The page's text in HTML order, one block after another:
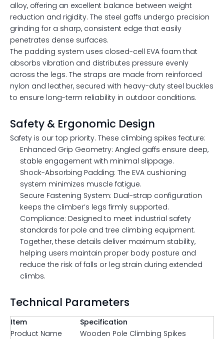
alloy, offering an excellent balance between weight
reduction and rigidity. The steel gaffs undergo precision
grinding for a sharp, consistent edge that easily
penetrates dense surfaces.
The padding system uses closed-cell EVA foam that
absorbs vibration and distributes pressure evenly
across the legs. The straps are made from reinforced
nylon and leather, secured with heavy-duty steel buckles
to ensure long-term reliability in outdoor conditions.
Safety & Ergonomic Design
Safety is our top priority. These climbing spikes feature:
Enhanced Grip Geometry: Angled gaffs ensure deep,
stable engagement with minimal slippage.
Shock-Absorbing Padding: The EVA cushioning
system minimizes muscle fatigue.
Secure Fastening System: Dual-strap configuration
keeps the climber’s legs firmly supported.
Compliance: Designed to meet industrial safety
standards for pole and tree climbing equipment.
Together, these details deliver maximum stability,
helping users maintain proper body posture and
reduce the risk of falls or leg strain during extended
climbs.
Technical Parameters
Item
Specification
Product Name
Wooden Pole Climbing Spikes